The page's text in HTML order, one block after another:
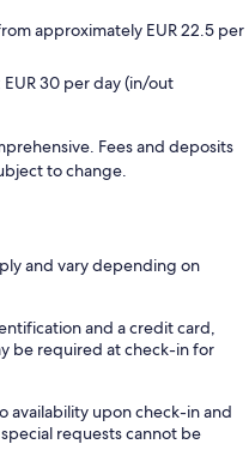
approximately EUR 22.5 per
30 per day (in/out
Fees and deposits
to change.
and vary depending on
and a credit card,
be required at check-in for
availability upon check-in and
requests cannot be